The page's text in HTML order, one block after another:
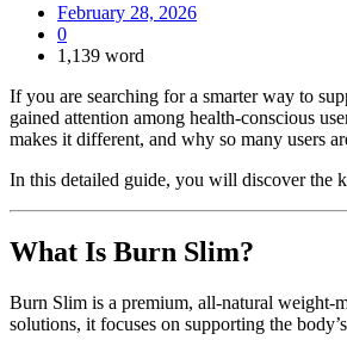
February 28, 2026
0
1,139 word
If you are searching for a smarter way to
gained attention among health-conscious
makes it different, and why so many users
In this detailed guide, you will discover the
What Is Burn Slim?
Burn Slim is a premium, all-natural weight-
solutions, it focuses on supporting the